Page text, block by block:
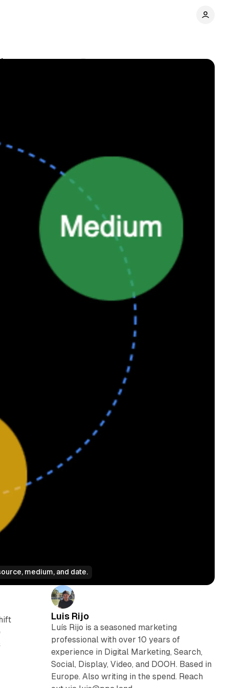
medium, and date.
Luis Rijo
Luís Rijo is a seasoned marketing
professional with over 10 years of
experience in Digital Marketing, Search,
Social, Display, Video, and DOOH. Based in
Europe. Also writing in the spend. Reach